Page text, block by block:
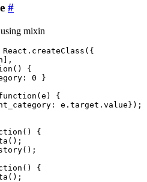
#
mixin
React.createClass({
{
0 }
{
e.target.value});
{
{